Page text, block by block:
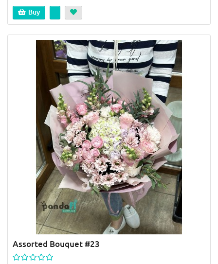
Buy
Assorted Bouquet #23